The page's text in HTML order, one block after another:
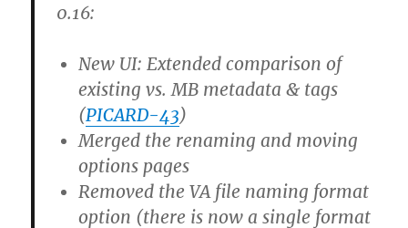
0.16:
New UI: Extended comparison of
existing vs. MB metadata & tags
(PICARD-43)
Merged the renaming and moving
options pages
Removed the VA file naming format
option (there is now a single format